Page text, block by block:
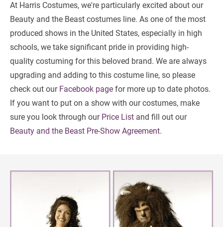
At Harris Costumes, we're particularly excited about our
Beauty and the Beast costumes line. As one of the most
produced shows in the United States, especially in high
schools, we take significant pride in providing high-
quality costuming for this beloved brand. We are always
upgrading and adding to this costume line, so please
check out our Facebook page for more up to date photos.
If you want to put on a show with our costumes, make
sure you look through our Price List and fill out our
Beauty and the Beast Pre-Show Agreement.